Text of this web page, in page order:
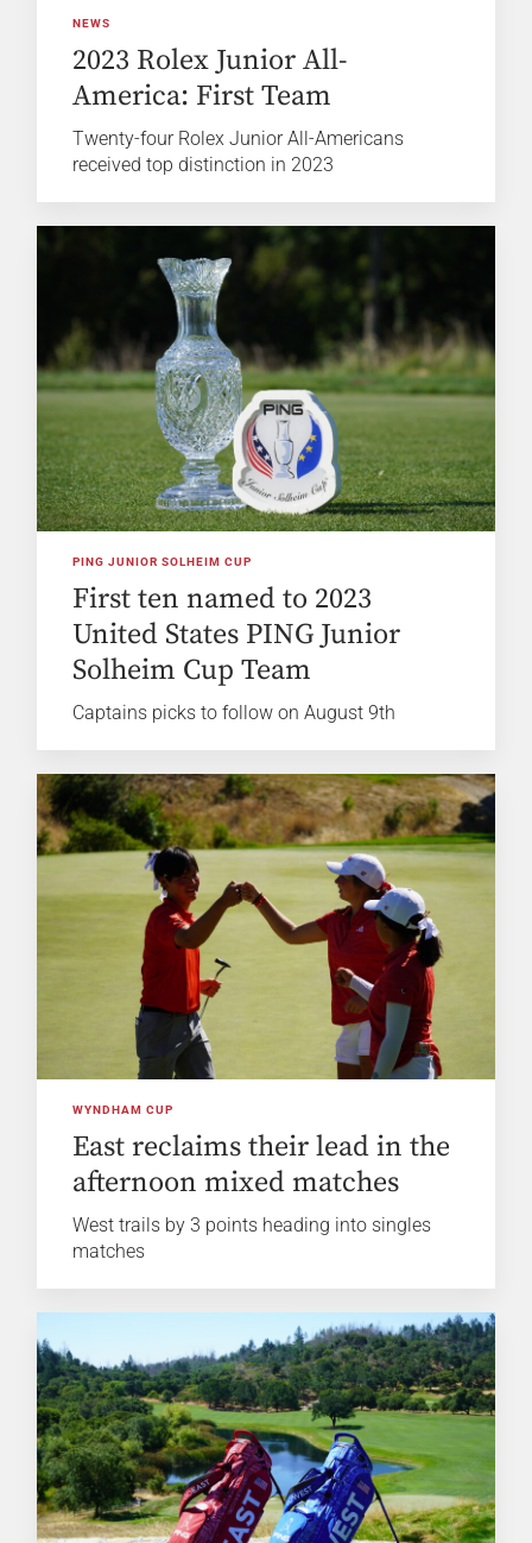
NEWS
2023 Rolex Junior All-
America: First Team
Twenty-four Rolex Junior All-Americans
received top distinction in 2023
PING JUNIOR SOLHEIM CUP
First ten named to 2023
United States PING Junior
Solheim Cup Team
Captains picks to follow on August 9th
WYNDHAM CUP
East reclaims their lead in the
afternoon mixed matches
West trails by 3 points heading into singles
matches